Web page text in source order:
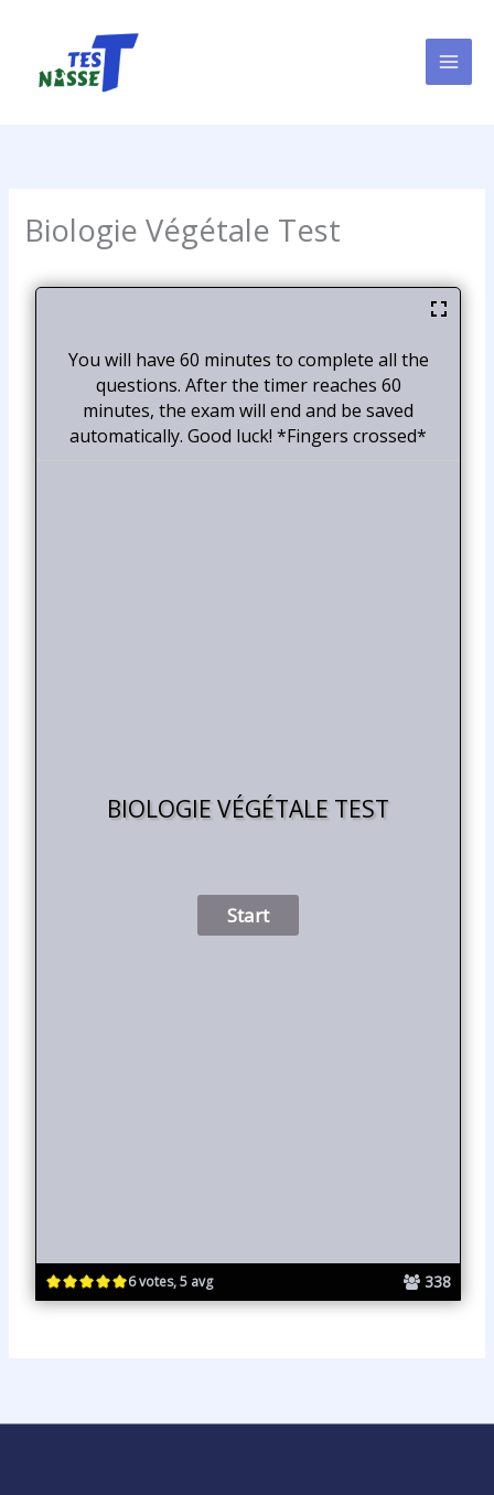
Biologie Végétale Test
6 votes, 5 avg 338
You will have 60 minutes to complete all the
questions. After the timer reaches 60
minutes, the exam will end and be saved
automatically. Good luck! *Fingers crossed*
BIOLOGIE VÉGÉTALE TEST